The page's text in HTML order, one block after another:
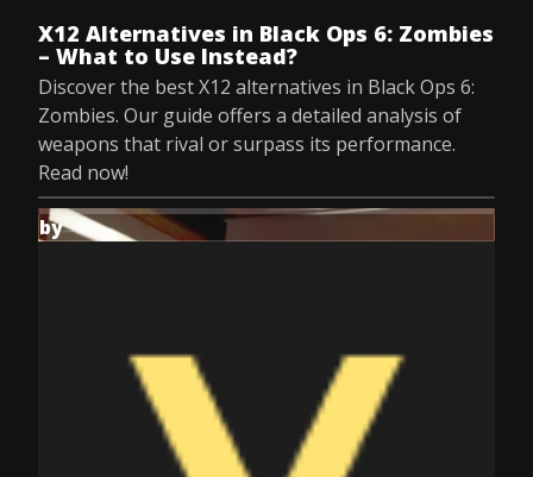
X12 Alternatives in Black Ops 6: Zombies
– What to Use Instead?
Discover the best X12 alternatives in Black Ops 6:
Zombies. Our guide offers a detailed analysis of
weapons that rival or surpass its performance.
Read now!
by